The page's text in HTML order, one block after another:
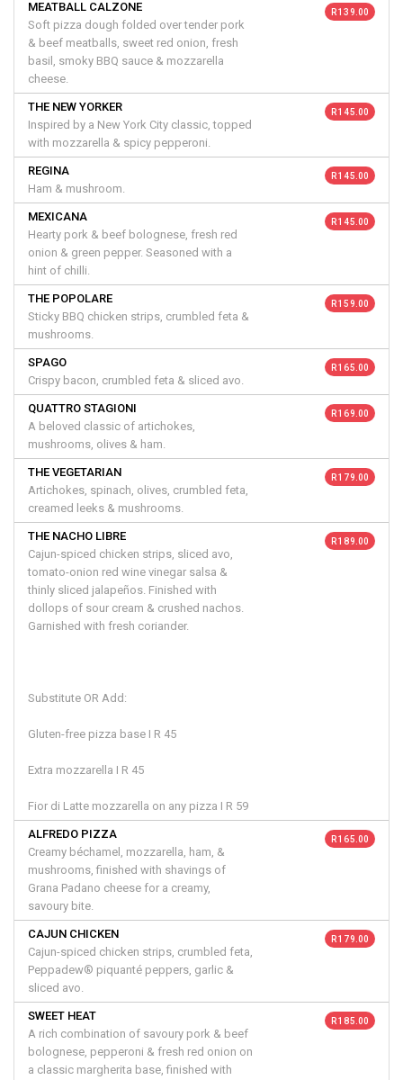
MEATBALL CALZONE
Soft pizza dough folded over tender pork
& beef meatballs, sweet red onion, fresh
basil, smoky BBQ sauce & mozzarella
cheese.
R 139.00
THE NEW YORKER
Inspired by a New York City classic, topped
with mozzarella & spicy pepperoni.
R 145.00
REGINA
Ham & mushroom.
R 145.00
MEXICANA
Hearty pork & beef bolognese, fresh red
onion & green pepper. Seasoned with a
hint of chilli.
R 145.00
THE POPOLARE
Sticky BBQ chicken strips, crumbled feta &
mushrooms.
R 159.00
SPAGO
Crispy bacon, crumbled feta & sliced avo.
R 165.00
QUATTRO STAGIONI
A beloved classic of artichokes,
mushrooms, olives & ham.
R 169.00
THE VEGETARIAN
Artichokes, spinach, olives, crumbled feta,
creamed leeks & mushrooms.
R 179.00
THE NACHO LIBRE
Cajun-spiced chicken strips, sliced avo,
tomato-onion red wine vinegar salsa &
thinly sliced jalapeños. Finished with
dollops of sour cream & crushed nachos.
Garnished with fresh coriander.
Substitute OR Add:
Gluten-free pizza base I R 45
Extra mozzarella I R 45
Fior di Latte mozzarella on any pizza I R 59
R 189.00
ALFREDO PIZZA
Creamy béchamel, mozzarella, ham, &
mushrooms, finished with shavings of
Grana Padano cheese for a creamy,
savoury bite.
R 165.00
CAJUN CHICKEN
Cajun-spiced chicken strips, crumbled feta,
Peppadew® piquanté peppers, garlic &
sliced avo.
R 179.00
SWEET HEAT
A rich combination of savoury pork & beef
bolognese, pepperoni & fresh red onion on
a classic margherita base, finished with
R 185.00